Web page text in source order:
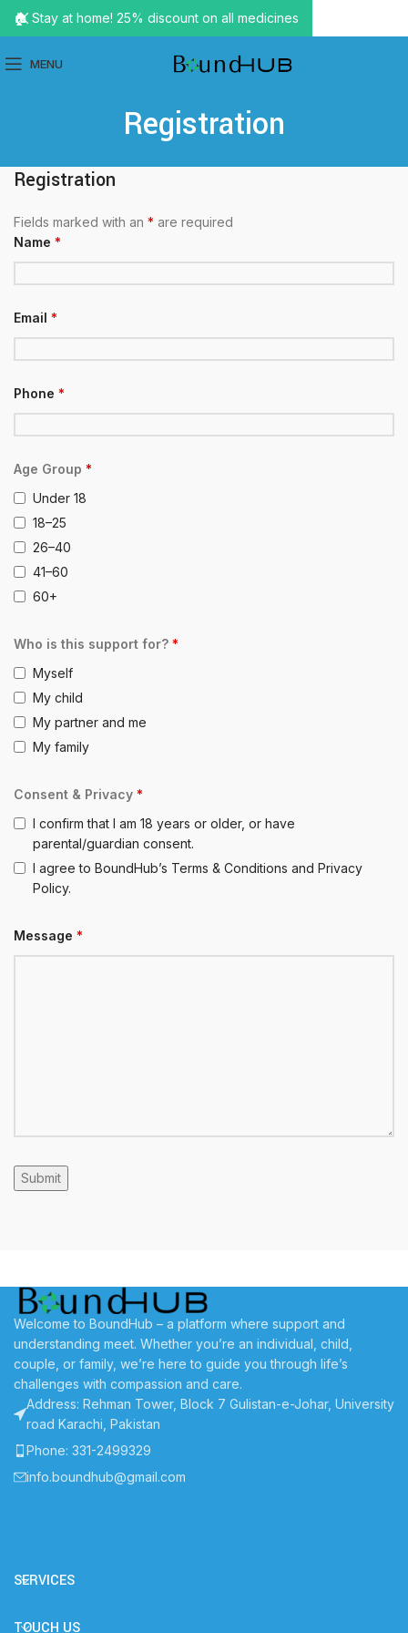
MENU
Registration
Registration
Fields marked with an * are required
Name *
Email *
Phone *
Age Group *
Under 18
18–25
26–40
41–60
60+
Who is this support for? *
Myself
My child
My partner and me
My family
Consent & Privacy *
I confirm that I am 18 years or older, or have
parental/guardian consent.
I agree to BoundHub’s Terms & Conditions and Privacy
Policy.
Message *
Welcome to BoundHub – a platform where support and
understanding meet. Whether you’re an individual, child,
couple, or family, we’re here to guide you through life’s
challenges with compassion and care.
Address: Rehman Tower, Block 7 Gulistan-e-Johar, University
road Karachi, Pakistan
Phone: 331-2499329
info.boundhub@gmail.com
SERVICES
TOUCH US
🏠 Stay at home! 25% discount on all medicines